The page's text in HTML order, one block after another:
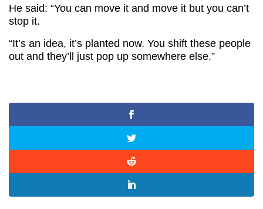
He said: “You can move it and move it but you can’t
stop it.
“It’s an idea, it’s planted now. You shift these people
out and they’ll just pop up somewhere else.”